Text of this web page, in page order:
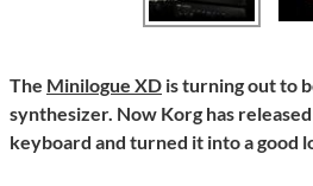
The Minilogue XD is turning out to
synthesizer. Now Korg has
keyboard and turned it into a good